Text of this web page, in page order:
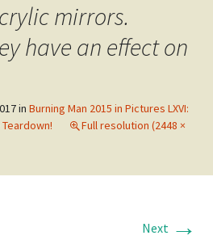
mirrors.
have an effect on
in Burning Man 2015 in Pictures LXVI:
Full resolution (2448 ×
Next →